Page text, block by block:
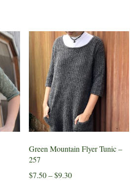
be
chosen
on
the
product
page
Green Mountain Flyer Tunic –
257
$7.50 – $9.30Price